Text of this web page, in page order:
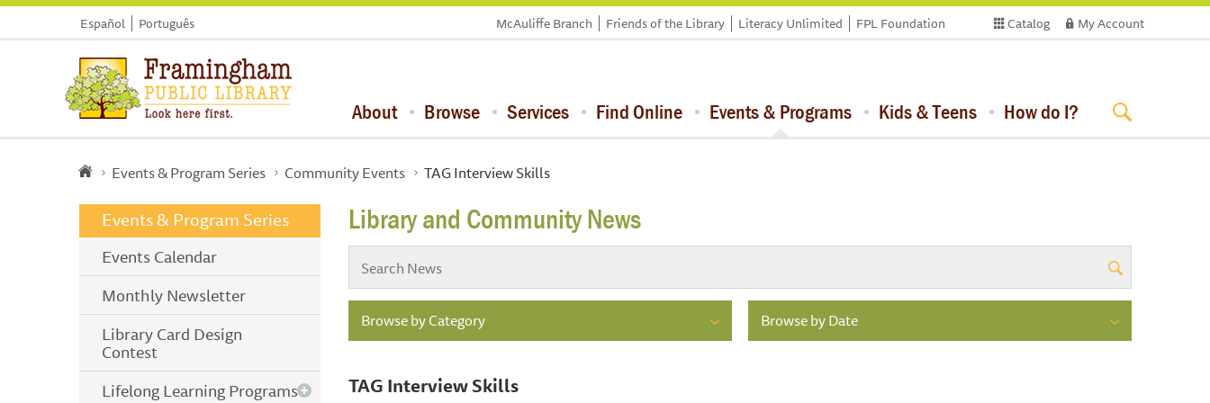
Español Português Catalog My Account
McAuliffe Branch Friends of the Library Literacy Unlimited FPL Foundation
About Browse Services Find Online Events & Programs Kids & Teens How do I?
Events & Program Series Community Events TAG Interview Skills
Events & Program Series
Events Calendar
Monthly Newsletter
Library Card Design
Contest
Lifelong Learning Programs
Library and Community News
Browse by Category Browse by Date
TAG Interview Skills